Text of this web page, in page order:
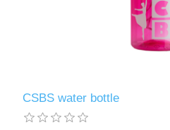
CSBS water bottle